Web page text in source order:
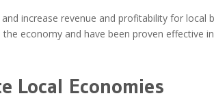
increase revenue and profitability for local
economy and have been proven effective
Local Economies